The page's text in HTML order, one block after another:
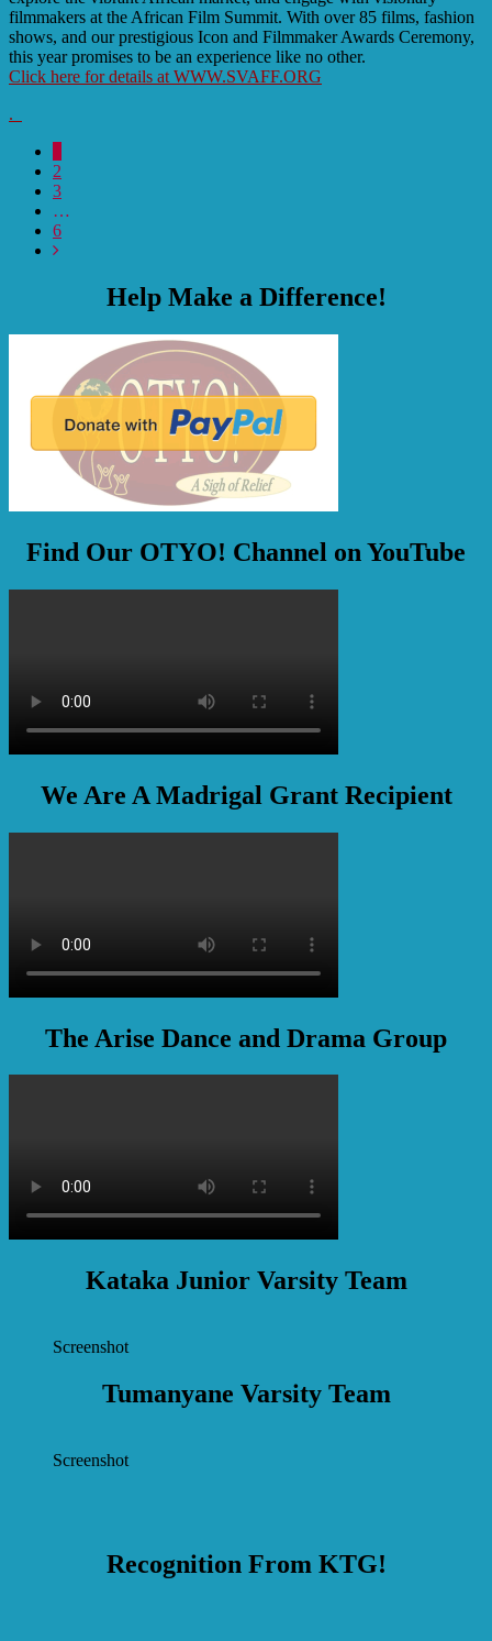
filmmakers at the African Film Summit. With over 85 films, fashion
shows, and our prestigious Icon and Filmmaker Awards Ceremony,
this year promises to be an experience like no other.
Click here for details at WWW.SVAFF.ORG
.
2
3
…
6
Help Make a Difference!
Find Our OTYO! Channel on YouTube
We Are A Madrigal Grant Recipient
The Arise Dance and Drama Group
Kataka Junior Varsity Team
Screenshot
Tumanyane Varsity Team
Screenshot
Recognition From KTG!